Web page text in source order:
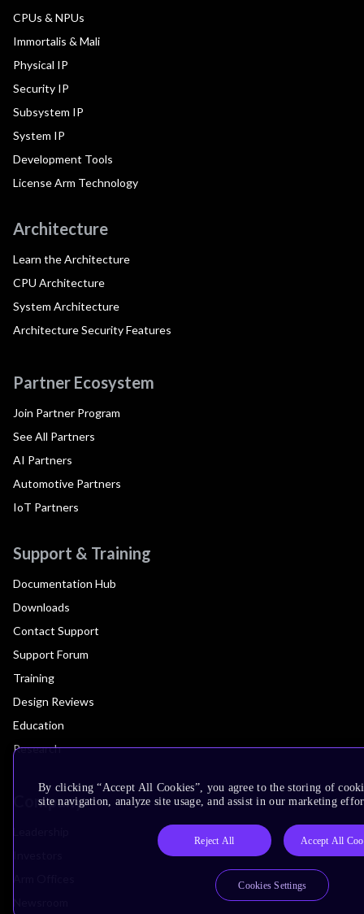
CPUs & NPUs
Immortalis & Mali
Physical IP
Security IP
Subsystem IP
System IP
Development Tools
License Arm Technology
Architecture
Learn the Architecture
CPU Architecture
System Architecture
Architecture Security Features
Partner Ecosystem
Join Partner Program
See All Partners
AI Partners
Automotive Partners
IoT Partners
Support & Training
Documentation Hub
Downloads
Contact Support
Support Forum
Training
Design Reviews
Education
Research
Company
By clicking “Accept All Cookies”, you agree to the storing of
site navigation, analyze site usage, and assist in our marketing
Reject All Accept All
Cookies Settings